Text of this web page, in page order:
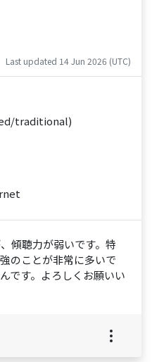
Last updated 14 Jun 2026 (UTC)
traditional)
傾聴力が弱いです。特
のことが非常に多いで
です。よろしくお願いい